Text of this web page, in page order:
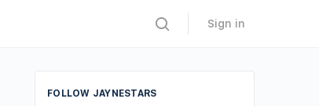
Sign in
FOLLOW JAYNESTARS